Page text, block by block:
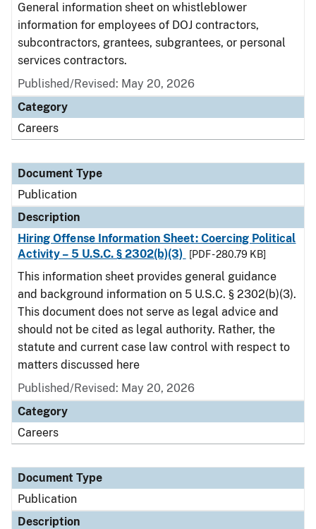
General information sheet on whistleblower
information for employees of DOJ contractors,
subcontractors, grantees, subgrantees, or personal
services contractors.
Published/Revised: May 20, 2026
Category
Careers
Document Type
Publication
Description
Hiring Offense Information Sheet: Coercing Political
Activity – 5 U.S.C. § 2302(b)(3)
[PDF - 280.79 KB]
This information sheet provides general guidance
and background information on 5 U.S.C. § 2302(b)(3).
This document does not serve as legal advice and
should not be cited as legal authority. Rather, the
statute and current case law control with respect to
matters discussed here
Published/Revised: May 20, 2026
Category
Careers
Document Type
Publication
Description